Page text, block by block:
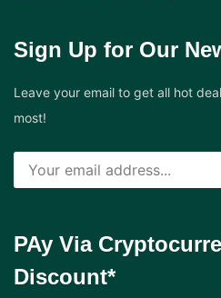
Sign Up for Our
Leave your email to get all hot
most!
PAy Via
Discount*